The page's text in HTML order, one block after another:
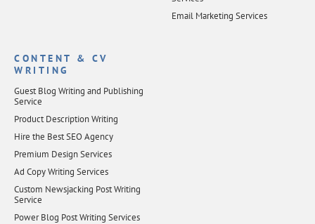
Email Marketing Services
CONTENT & CV
WRITING
Guest Blog Writing and Publishing
Service
Product Description Writing
Hire the Best SEO Agency
Premium Design Services
Ad Copy Writing Services
Custom Newsjacking Post Writing
Service
Power Blog Post Writing Services